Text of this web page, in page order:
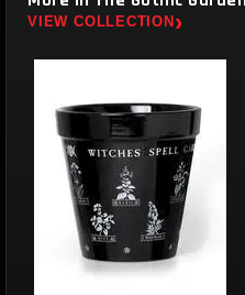
VIEW COLLECTION ›